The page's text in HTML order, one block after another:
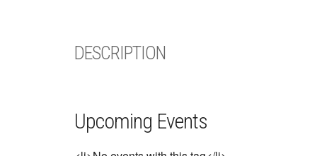
DESCRIPTION
Upcoming Events